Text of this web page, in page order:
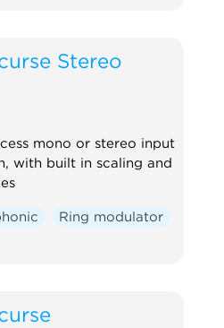
Stereo
mono or stereo input
with built in scaling and
Ring modulator